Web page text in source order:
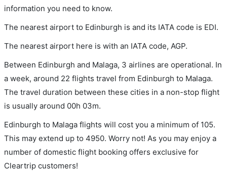
information you need to know.
The nearest airport to Edinburgh is and its IATA code is EDI.
The nearest airport here is with an IATA code, AGP.
Between Edinburgh and Malaga, 3 airlines are operational. In
a week, around 22 flights travel from Edinburgh to Malaga.
The travel duration between these cities in a non-stop flight
is usually around 00h 03m.
Edinburgh to Malaga flights will cost you a minimum of 105.
This may extend up to 4950. Worry not! As you may enjoy a
number of domestic flight booking offers exclusive for
Cleartrip customers!